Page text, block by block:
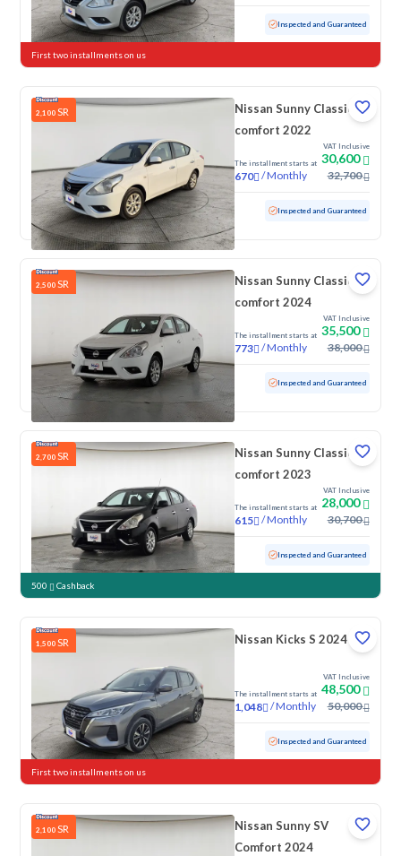
Used 59,605 KM Inspected and Guaranteed
First two installments on us
2,100 SR
Nissan Sunny Classic-
comfort 2022
The installment starts at
670 /Monthly
VAT Inclusive
30,600
32,700
Used 143,534 KM Inspected and Guaranteed
2,500 SR
Nissan Sunny Classic-
comfort 2024
The installment starts at
773 /Monthly
VAT Inclusive
35,500
38,000
80,145 KM Inspected and Guaranteed
2,700 SR
Nissan Sunny Classic-
comfort 2023
The installment starts at
615 /Monthly
VAT Inclusive
28,000
30,700
Used 103,083 KM Inspected and Guaranteed
500 Cashback
1,500 SR Nissan Kicks S 2024
The installment starts at
1,048 /Monthly
VAT Inclusive
48,500
50,000
Used 43,750 KM Low Mileage Inspected and Guaranteed
First two installments on us
2,100 SR
Nissan Sunny SV
Comfort 2024